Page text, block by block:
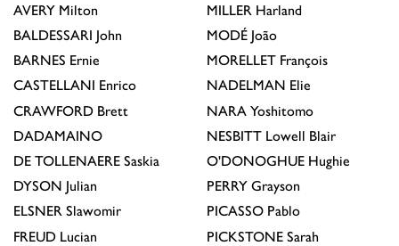
AVERY Milton
BALDESSARI John
BARNES Ernie
CASTELLANI Enrico
CRAWFORD Brett
DADAMAINO
DE TOLLENAERE Saskia
DYSON Julian
ELSNER Slawomir
FREUD Lucian
MILLER Harland
MODÉ João
MORELLET François
NADELMAN Elie
NARA Yoshitomo
NESBITT Lowell Blair
O'DONOGHUE Hughie
PERRY Grayson
PICASSO Pablo
PICKSTONE Sarah